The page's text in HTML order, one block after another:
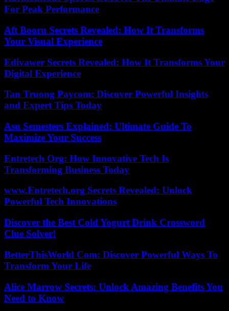
For Peak Performance
Aft Booru Secrets Revealed: How It Transforms
Your Visual Experience
Edivawer Secrets Revealed: How It Transforms Your
Digital Experience
Tan Truong Paycom: Discover Powerful Insights
and Expert Tips Today
Asu Semesters Explained: Ultimate Guide To
Maximize Your Success
Entretech Org: How Innovative Tech Is
Transforming Business Today
www.Entretech.org Secrets Revealed: Unlock
Powerful Tech Innovations
Discover the Best Cold Yogurt Drink Crossword
Clue Solver!
BetterThisWorld Com: Discover Powerful Ways To
Transform Your Life
Alice Marrow Secrets: Unlock Amazing Benefits You
Need to Know